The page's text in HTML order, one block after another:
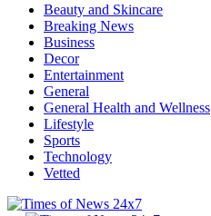
Beauty and Skincare
Breaking News
Business
Decor
Entertainment
General
General Health and Wellness
Lifestyle
Sports
Technology
Vetted